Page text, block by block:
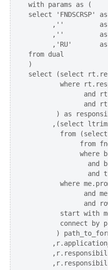
with params as (
select 'FNDSCRSP'
,''
,''
,'RU'
from dual
)
select (select
where
and
and
) as
,(select
from
from
where
and
and
where
and
and
start with
connect by
)